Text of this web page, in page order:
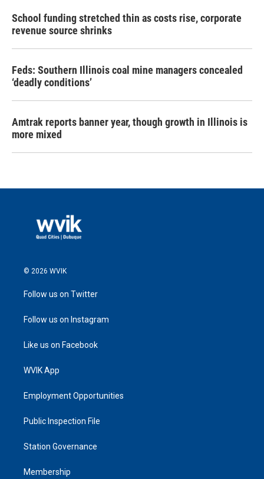
School funding stretched thin as costs rise, corporate
revenue source shrinks
Feds: Southern Illinois coal mine managers concealed
‘deadly conditions’
Amtrak reports banner year, though growth in Illinois is
more mixed
© 2026 WVIK
Follow us on Twitter
Follow us on Instagram
Like us on Facebook
WVIK App
Employment Opportunities
Public Inspection File
Station Governance
Membership